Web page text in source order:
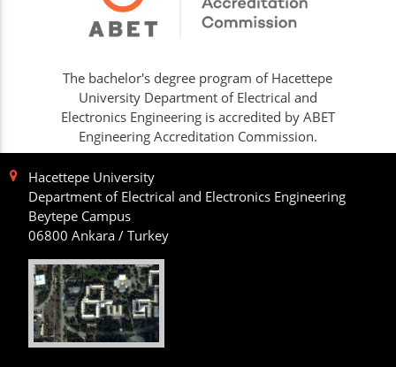
The bachelor's degree program of Hacettepe
University Department of Electrical and
Electronics Engineering is accredited by ABET
Engineering Accreditation Commission.
Hacettepe University
Department of Electrical and Electronics Engineering
Beytepe Campus
06800 Ankara / Turkey